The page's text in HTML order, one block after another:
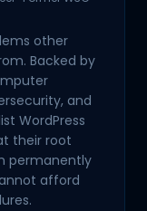
other
Backed by
and
WordPress
their root
permanently
afford